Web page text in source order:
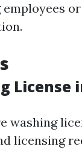
License
washing
licensing